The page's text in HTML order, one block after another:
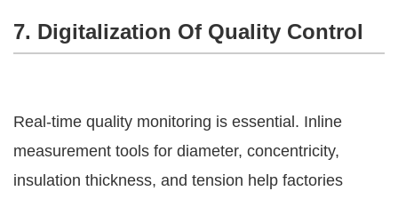
7. Digitalization Of Quality Control
Real-time quality monitoring is essential. Inline
measurement tools for diameter, concentricity,
insulation thickness, and tension help factories